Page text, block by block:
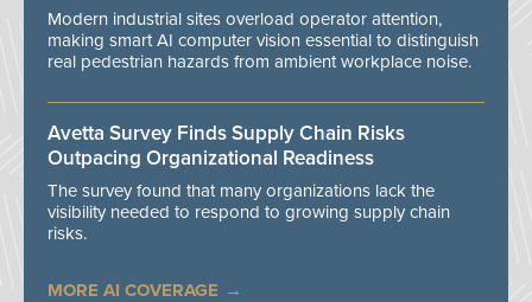
Modern industrial sites overload operator attention,
making smart AI computer vision essential to distinguish
real pedestrian hazards from ambient workplace noise.
Avetta Survey Finds Supply Chain Risks
Outpacing Organizational Readiness
The survey found that many organizations lack the
visibility needed to respond to growing supply chain
risks.
MORE AI COVERAGE